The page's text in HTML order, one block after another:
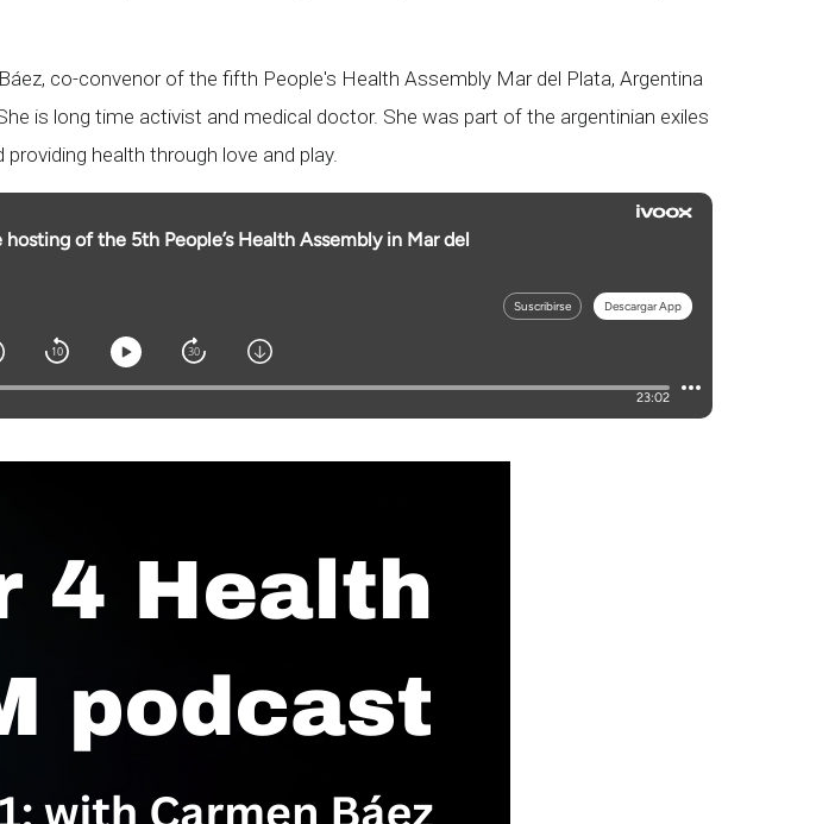
co-convenor of the fifth People's Health Assembly Mar del Plata, Argentina
is long time activist and medical doctor. She was part of the argentinian exiles
health through love and play.